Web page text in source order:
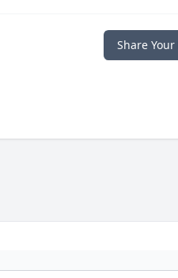
Share